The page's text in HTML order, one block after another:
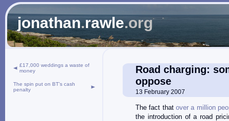
jonathan.rawle.org
Road charging:
oppose
13 February 2007
The fact that over a million
the introduction of a road
£17,000 weddings a waste of
money
The spin put on BT’s cash
penalty